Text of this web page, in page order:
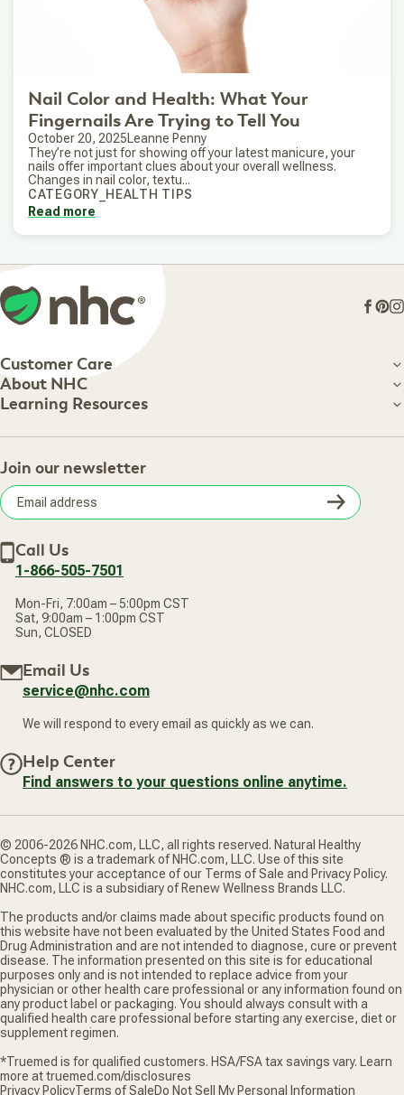
Nail Color and Health: What Your
Fingernails Are Trying to Tell You
October 20, 2025Leanne Penny
They’re not just for showing off your latest manicure, your
nails offer important clues about your overall wellness.
Changes in nail color, textu...
CATEGORY_HEALTH TIPS
Read more
Customer Care
Customer Care
Shipping Information
Your Online Account
Frequently Asked Questions
Terms of Sale
Privacy Policy
Accessibility Statement
About NHC
About NHC
About Us
Retail Store
Careers
Subscribe & Save
New Arrivals
Learning Resources
Our Practitioners
Join our newsletter
address
Call Us
1-866-505-7501
Mon-Fri, 7:00am – 5:00pm CST
Sat, 9:00am – 1:00pm CST
Sun, CLOSED
Email Us
service@nhc.com
We will respond to every email as quickly as we can.
Help Center
Find answers to your questions online anytime.
© 2006-2026 NHC.com, LLC, all rights reserved. Natural Healthy
Concepts ® is a trademark of NHC.com, LLC. Use of this site
constitutes your acceptance of our Terms of Sale and Privacy Policy.
NHC.com, LLC is a subsidiary of Renew Wellness Brands LLC.
The products and/or claims made about specific products found on
this website have not been evaluated by the United States Food and
Drug Administration and are not intended to diagnose, cure or prevent
disease. The information presented on this site is for educational
purposes only and is not intended to replace advice from your
physician or other health care professional or any information found on
any product label or packaging. You should always consult with a
qualified health care professional before starting any exercise, diet or
supplement regimen.
*Truemed is for qualified customers. HSA/FSA tax savings vary. Learn
more at truemed.com/disclosures
Privacy PolicyTerms of SaleDo Not Sell My Personal Information